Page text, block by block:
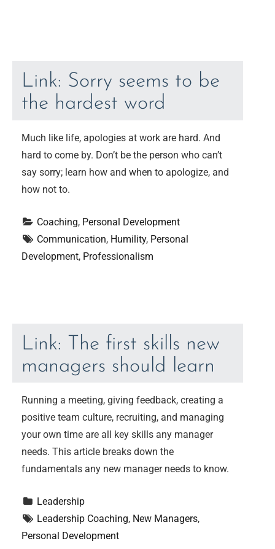
Link: Sorry seems to be
the hardest word
Much like life, apologies at work are hard. And
hard to come by. Don’t be the person who can’t
say sorry; learn how and when to apologize, and
how not to.
Coaching, Personal Development
Communication, Humility, Personal
Development, Professionalism
Link: The first skills new
managers should learn
Running a meeting, giving feedback, creating a
positive team culture, recruiting, and managing
your own time are all key skills any manager
needs. This article breaks down the
fundamentals any new manager needs to know.
Leadership
Leadership Coaching, New Managers,
Personal Development